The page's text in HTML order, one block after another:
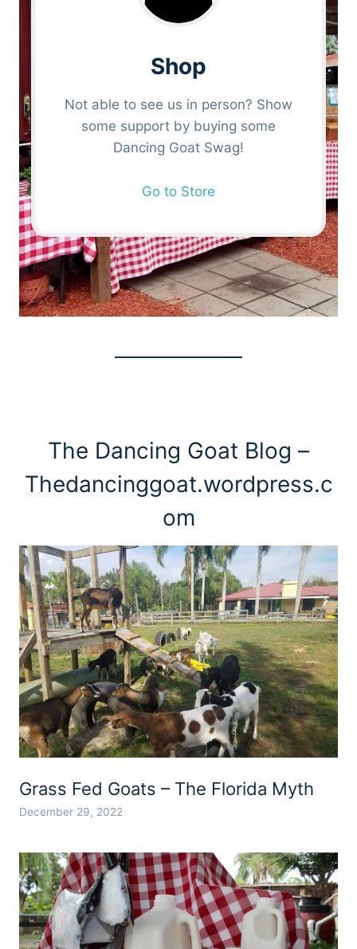
Shop
Not able to see us in person? Show
some support by buying some
Dancing Goat Swag!
Go to Store
The Dancing Goat Blog –
Thedancinggoat.wordpress.c
om
Grass Fed Goats – The Florida Myth
December 29, 2022